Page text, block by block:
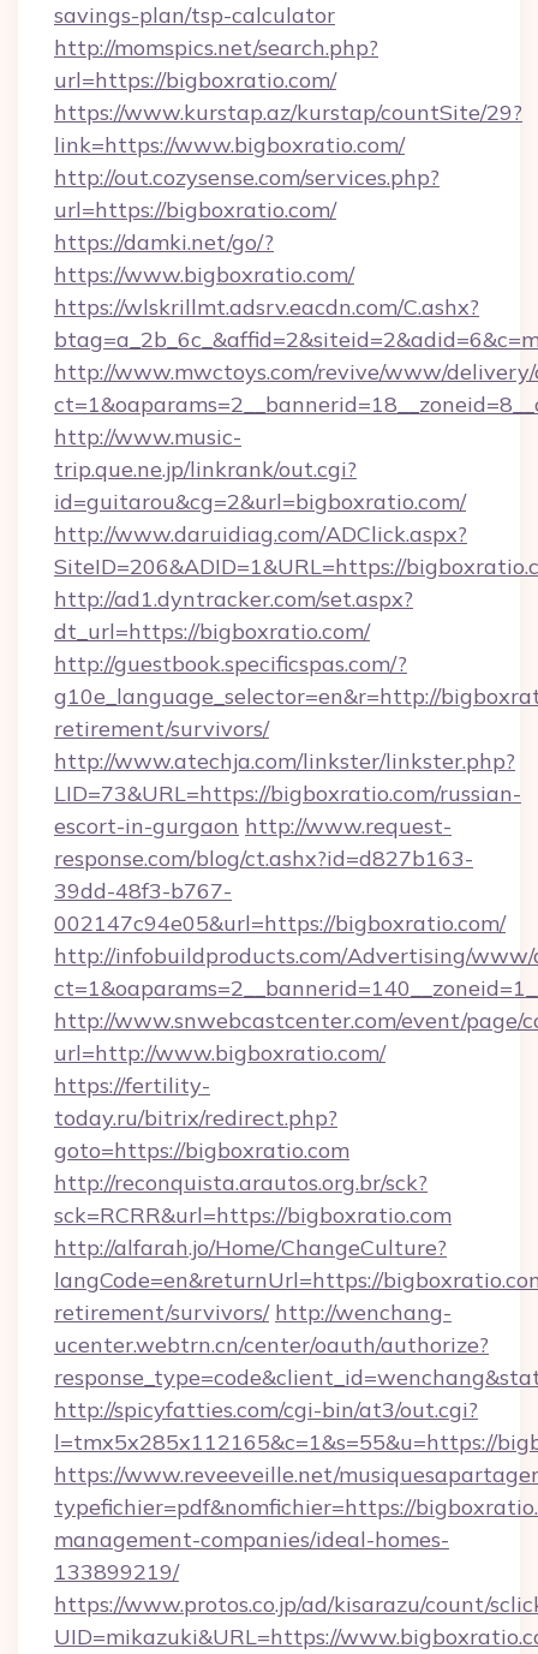
savings-plan/tsp-calculator
http://momspics.net/search.php?
url=https://bigboxratio.com/
https://www.kurstap.az/kurstap/countSite/29?
link=https://www.bigboxratio.com/
http://out.cozysense.com/services.php?
url=https://bigboxratio.com/
https://damki.net/go/?
https://www.bigboxratio.com/
https://wlskrillmt.adsrv.eacdn.com/C.ashx?
http://www.mwctoys.com/revive/www/delivery/
http://www.music-
trip.que.ne.jp/linkrank/out.cgi?
id=guitarou&cg=2&url=bigboxratio.com/
http://www.daruidiag.com/ADClick.aspx?
SiteID=206&ADID=1&URL=https://
http://ad1.dyntracker.com/set.aspx?
dt_url=https://bigboxratio.com/
http://guestbook.specificspas.com/?
g10e_language_selector=en&r=http://
retirement/survivors/
http://www.atechja.com/linkster/linkster.php?
LID=73&URL=https://bigboxratio.com/russian-
escort-in-gurgaon http://www.request-
response.com/blog/ct.ashx?id=d827b163-
39dd-48f3-b767-
002147c94e05&url=https://bigboxratio.com/
http://infobuildproducts.com/Advertising/www/
http://www.snwebcastcenter.com/event/page/
url=http://www.bigboxratio.com/
https://fertility-
today.ru/bitrix/redirect.php?
goto=https://bigboxratio.com
http://reconquista.arautos.org.br/sck?
sck=RCRR&url=https://bigboxratio.com
http://alfarah.jo/Home/ChangeCulture?
langCode=en&returnUrl=https://
retirement/survivors/ http://wenchang-
ucenter.webtrn.cn/center/oauth/authorize?
http://spicyfatties.com/cgi-bin/at3/out.cgi?
l=tmx5x285x112165&c=1&s=55&u=https://
https://www.reveeveille.net/
typefichier=pdf&nomfichier=https://
management-companies/ideal-homes-
133899219/
https://www.protos.co.jp/ad/kisarazu/count/
UID=mikazuki&URL=https://